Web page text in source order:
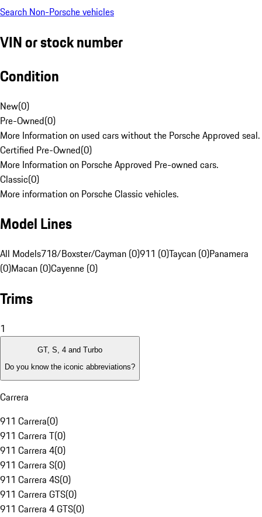
Search Non-Porsche vehicles
VIN or stock number
Condition
New(0)
Pre-Owned(0)
More Information on used cars without the Porsche Approved seal.
Certified Pre-Owned(0)
More Information on Porsche Approved Pre-owned cars.
Classic(0)
More information on Porsche Classic vehicles.
Model Lines
All Models718/Boxster/Cayman (0)911 (0)Taycan (0)Panamera
(0)Macan (0)Cayenne (0)
Trims
1
GT, S, 4 and Turbo
Do you know the iconic abbreviations?
Carrera
911 Carrera(0)
911 Carrera T(0)
911 Carrera 4(0)
911 Carrera S(0)
911 Carrera 4S(0)
911 Carrera GTS(0)
911 Carrera 4 GTS(0)